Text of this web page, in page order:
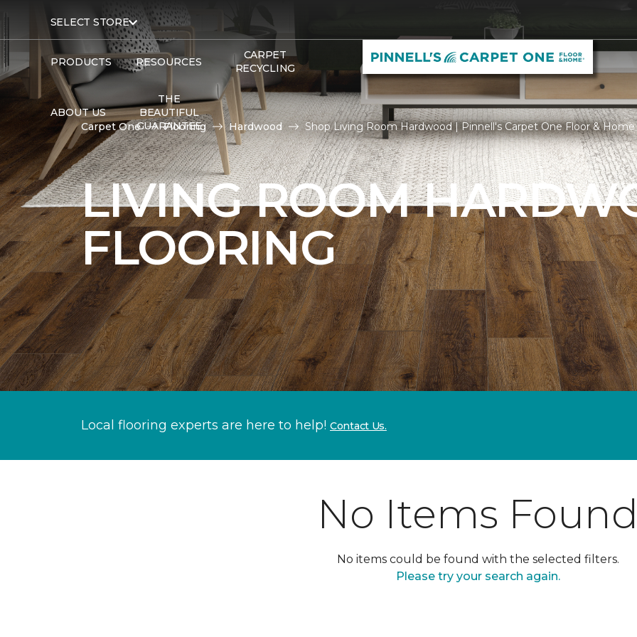
SELECT STORE
PRODUCTS RESOURCES
CARPET
RECYCLING
ABOUT US
THE
BEAUTIFUL
GUARANTEE
Carpet One Flooring Hardwood Shop Living Room Hardwood | Pinnell's Carpet One Floor & Home
LIVING ROOM
FLOORING
Local flooring experts are here to help! Contact Us.
No Items
No items could be found with the selected filters.
Please try your search again.